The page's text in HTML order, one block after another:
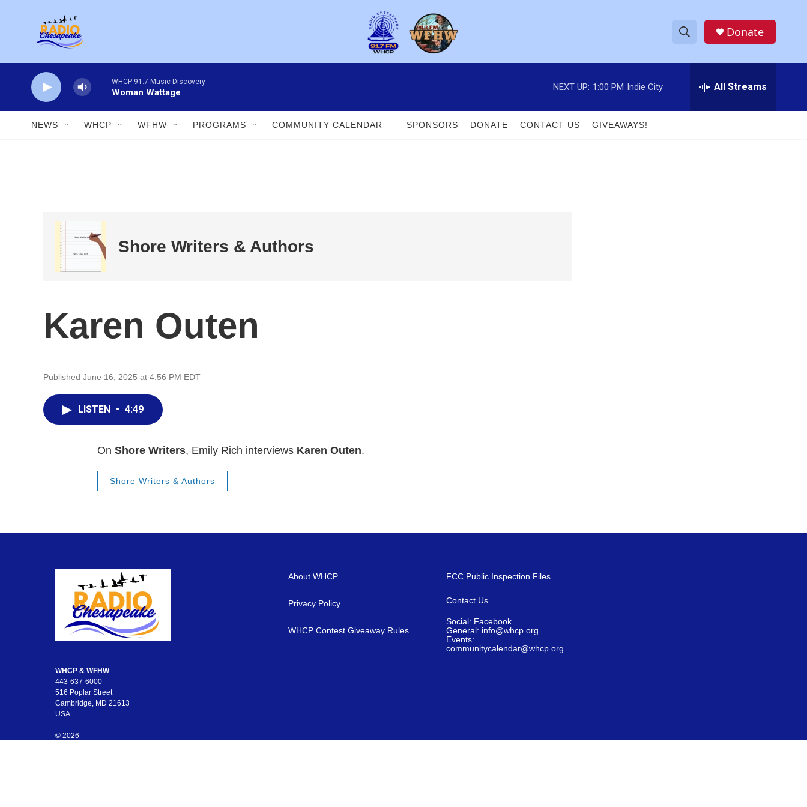
h
w
e
h
Donate
WHCP 91.7 Music Discovery
Woman Wattage
NEXT UP: 1:00 PM Indie City All Streams
NEWS WHCP WFHW PROGRAMS COMMUNITY CALENDAR SPONSORS DONATE CONTACT US GIVEAWAYS!
Shore Writers & Authors
Karen Outen
Published June 16, 2025 at 4:56 PM EDT
LISTEN • 4:49
On Shore Writers, Emily Rich interviews Karen Outen.
Shore Writers & Authors
WHCP & WFHW
443-637-6000
516 Poplar Street
Cambridge, MD 21613
USA
© 2026
About WHCP
Privacy Policy
WHCP Contest Giveaway Rules
FCC Public Inspection Files
Contact Us
Social: Facebook
General: info@whcp.org
Events:
communitycalendar@whcp.org